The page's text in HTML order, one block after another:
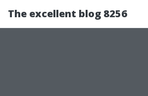
The excellent blog 8256